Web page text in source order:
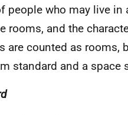
people who may live
rooms, and the
are counted as rooms,
standard and a space